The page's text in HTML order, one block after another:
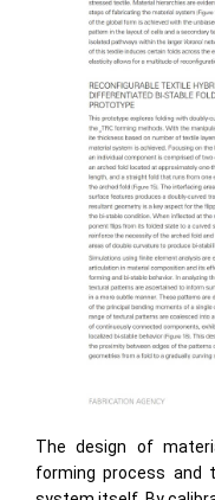
The design of
forming process and